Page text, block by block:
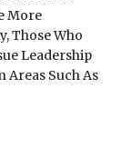
More
Those Who
Leadership
Areas Such As